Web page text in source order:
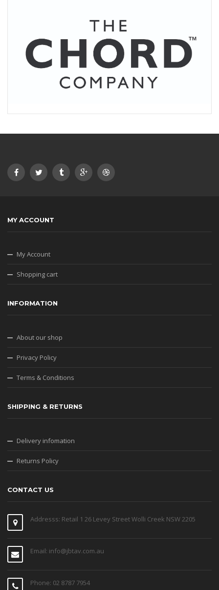
MY ACCOUNT
My Account
Shopping cart
INFORMATION
About our shop
Privacy Policy
Terms & Conditions
SHIPPING & RETURNS
Delivery infomation
Returns Policy
CONTACT US
Addresss: Retail 1 26 Levey Street Wolli Creek NSW 2205
Email: info@jbtav.com.au
Phone: 02 8787 7954